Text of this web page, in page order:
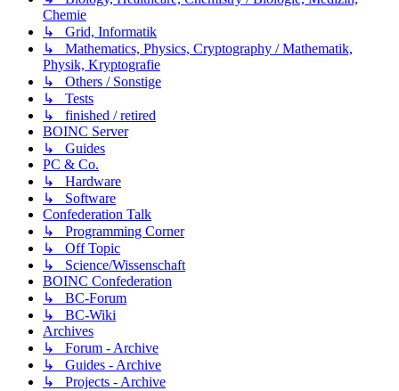
Chemie
↳ Grid, Informatik
↳ Mathematics, Physics, Cryptography / Mathematik,
Physik, Kryptografie
↳ Others / Sonstige
↳ Tests
↳ finished / retired
BOINC Server
↳ Guides
PC & Co.
↳ Hardware
↳ Software
Confederation Talk
↳ Programming Corner
↳ Off Topic
↳ Science/Wissenschaft
BOINC Confederation
↳ BC-Forum
↳ BC-Wiki
Archives
↳ Forum - Archive
↳ Guides - Archive
↳ Projects - Archive